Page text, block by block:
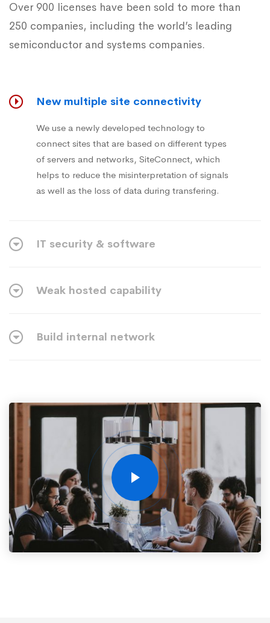
Over 900 licenses have been sold to more than
250 companies, including the world’s leading
semiconductor and systems companies.
New multiple site connectivity
We use a newly developed technology to
connect sites that are based on different types
of servers and networks, SiteConnect, which
helps to reduce the misinterpretation of signals
as well as the loss of data during transfering.
IT security & software
Weak hosted capability
Build internal network